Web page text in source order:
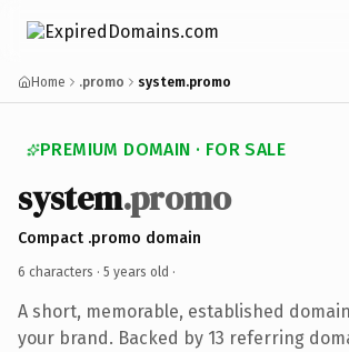
Home .promo system.promo
PREMIUM DOMAIN · FOR SALE
system.promo
Compact .promo domain
6 characters · 5 years old ·
A short, memorable, established
your brand. Backed by 13 referring